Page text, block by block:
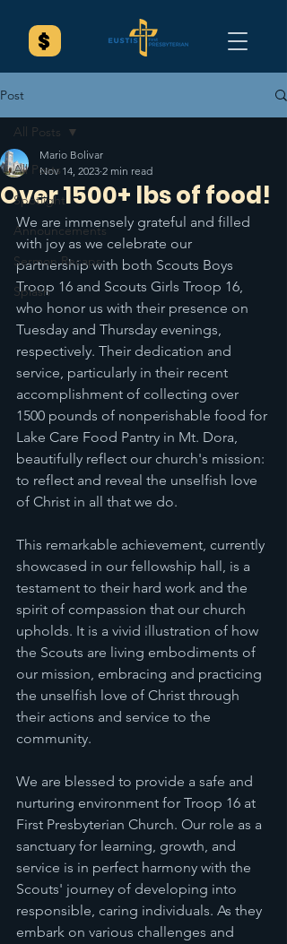
Post
All Posts
Spotlight
Announcements
Sermon Recaps
Splash
All Posts
Over 1500+ lbs of food!
Mario Bolivar
Nov 14, 2023 2 min read
We are immensely grateful and filled
with joy as we celebrate our
partnership with both Scouts Boys
Troop 16 and Scouts Girls Troop 16,
who honor us with their presence on
Tuesday and Thursday evenings,
respectively. Their dedication and
service, particularly in their recent
accomplishment of collecting over
1500 pounds of nonperishable food for
Lake Care Food Pantry in Mt. Dora,
beautifully reflect our church's mission:
to reflect and reveal the unselfish love
of Christ in all that we do.
This remarkable achievement, currently
showcased in our fellowship hall, is a
testament to their hard work and the
spirit of compassion that our church
upholds. It is a vivid illustration of how
the Scouts are living embodiments of
our mission, embracing and practicing
the unselfish love of Christ through
their actions and service to the
community.
We are blessed to provide a safe and
nurturing environment for Troop 16 at
First Presbyterian Church. Our role as a
sanctuary for learning, growth, and
service is in perfect harmony with the
Scouts' journey of developing into
responsible, caring individuals. As they
embark on various challenges and